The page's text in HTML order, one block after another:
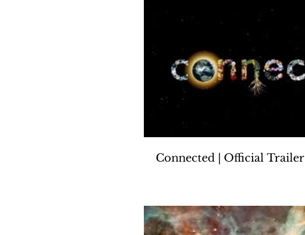
Play Video
Connected | Official Trailer